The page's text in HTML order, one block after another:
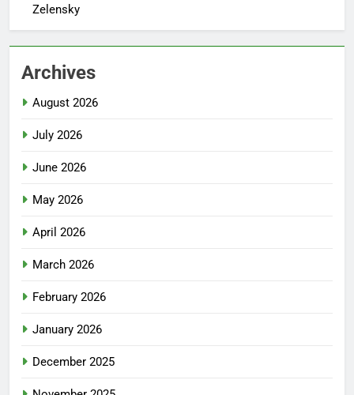
Zelensky
Archives
August 2026
July 2026
June 2026
May 2026
April 2026
March 2026
February 2026
January 2026
December 2025